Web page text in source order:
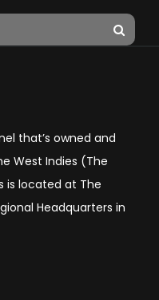
that’s owned and
West Indies (The
is located at The
Headquarters in